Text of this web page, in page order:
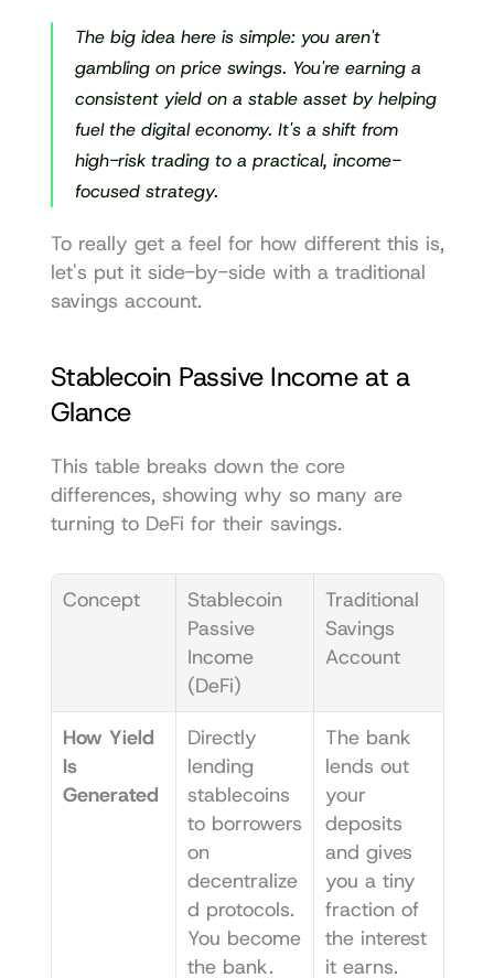
The big idea here is simple: you aren't
gambling on price swings. You're earning a
consistent yield on a stable asset by helping
fuel the digital economy. It's a shift from
high-risk trading to a practical, income-
focused strategy.
To really get a feel for how different this is,
let's put it side-by-side with a traditional
savings account.
Stablecoin Passive Income at a
Glance
This table breaks down the core
differences, showing why so many are
turning to DeFi for their savings.
Concept
Stablecoin
Passive
Income
(DeFi)
Traditional
Savings
Account
How Yield
Is
Generated
Directly
lending
stablecoins
to borrowers
on
decentralize
d protocols.
You become
the bank.
The bank
lends out
your
deposits
and gives
you a tiny
fraction of
the interest
it earns.